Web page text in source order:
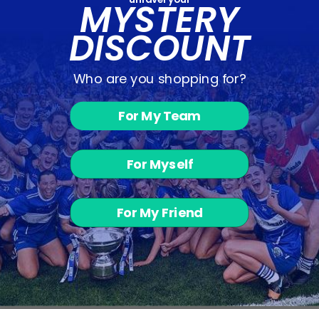
Mavida F.C. -
Hoodie
from €39.00
Customer Reviews
Be the first to write a review
Write a review
MYSTERY
DISCOUNT
Who are you shopping for?
For My Team
For Myself
For My Friend